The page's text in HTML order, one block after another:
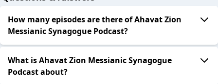
How many episodes are there of Ahavat Zion
Messianic Synagogue Podcast?
What is Ahavat Zion Messianic Synagogue
Podcast about?